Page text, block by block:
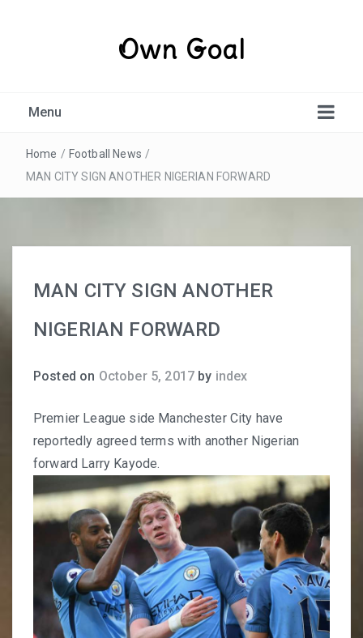
Own Goal
Menu
Home / Football News /
MAN CITY SIGN ANOTHER NIGERIAN FORWARD
MAN CITY SIGN ANOTHER
NIGERIAN FORWARD
Posted on October 5, 2017 by index
Premier League side Manchester City have
reportedly agreed terms with another Nigerian
forward Larry Kayode.